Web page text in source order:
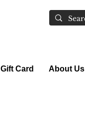
Gift Card About Us